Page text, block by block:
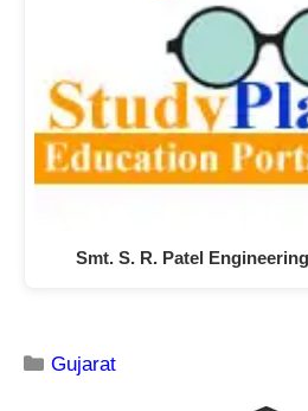
Smt. S. R. Patel
Gujarat